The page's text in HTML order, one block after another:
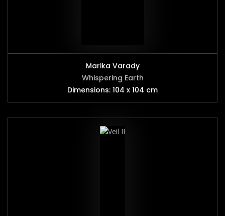
Marika Varady
Whispering Earth
Dimensions: 104 x 104 cm